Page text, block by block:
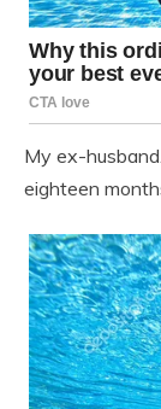
My ex-
eighteen